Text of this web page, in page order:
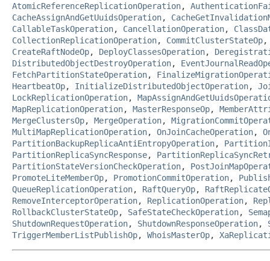
AtomicReferenceReplicationOperation,
CacheAssignAndGetUuidsOperation,
CallableTaskOperation, CancellationOperation,
CollectionReplicationOperation, CommitClusterStateOp
CreateRaftNodeOp, DeployClassesOperation,
DistributedObjectDestroyOperation,
FetchPartitionStateOperation,
HeartbeatOp, InitializeDistributedObjectOperation,
LockReplicationOperation,
MapReplicationOperation, MasterResponseOp,
MergeClustersOp, MergeOperation,
MultiMapReplicationOperation, OnJoinCacheOperation,
PartitionBackupReplicaAntiEntropyOperation,
PartitionReplicaSyncResponse,
PartitionStateVersionCheckOperation,
PromoteLiteMemberOp, PromotionCommitOperation,
QueueReplicationOperation, RaftQueryOp,
RemoveInterceptorOperation, ReplicationOperation,
RollbackClusterStateOp, SafeStateCheckOperation,
ShutdownRequestOperation, ShutdownResponseOperation,
TriggerMemberListPublishOp, WhoisMasterOp,